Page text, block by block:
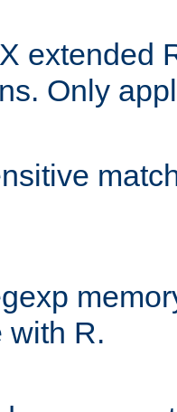
extended
Only
with R.